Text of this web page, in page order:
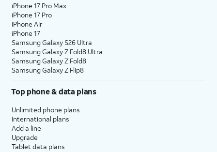
iPhone 17 Pro Max
iPhone 17 Pro
iPhone Air
iPhone 17
Samsung Galaxy S26 Ultra
Samsung Galaxy Z Fold8 Ultra
Samsung Galaxy Z Fold8
Samsung Galaxy Z Flip8
Top phone & data plans
Unlimited phone plans
International plans
Add a line
Upgrade
Tablet data plans